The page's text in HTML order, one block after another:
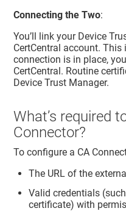
Connecting the Two:
You’ll link your Device
CertCentral account. This
connection is in place,
CertCentral. Routine
Device Trust Manager.
What’s required
Connector?
To configure a CA
The URL of the
Valid credentials
certificate) with